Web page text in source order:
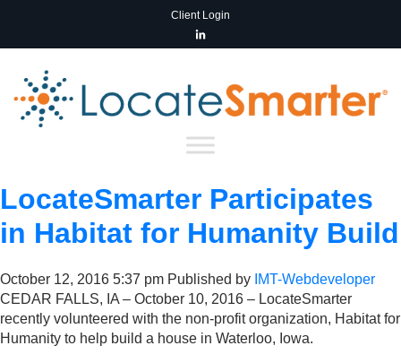
Client Login
LocateSmarter Participates
in Habitat for Humanity Build
October 12, 2016 5:37 pm Published by IMT-Webdeveloper
CEDAR FALLS, IA – October 10, 2016 – LocateSmarter
recently volunteered with the non-profit organization, Habitat for
Humanity to help build a house in Waterloo, Iowa.